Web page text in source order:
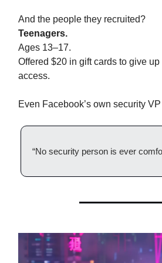
And the people they recruited?
Teenagers.
Ages 13–17.
Offered $20 in gift cards to give up
access.
Even Facebook’s own security
“No security person is ever